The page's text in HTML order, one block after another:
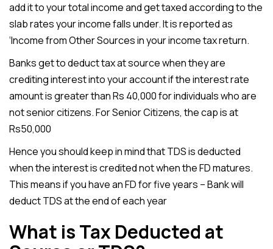
add it to your total income and get taxed according to the
slab rates your income falls under. It is reported as
‘Income from Other Sources in your income tax return.
Banks get to deduct tax at source when they are
crediting interest into your account if the interest rate
amount is greater than Rs 40,000 for individuals who are
not senior citizens. For Senior Citizens, the cap is at
Rs50,000
Hence you should keep in mind that TDS is deducted
when the interest is credited not when the FD matures.
This means if you have an FD for five years – Bank will
deduct TDS at the end of each year
What is Tax Deducted at